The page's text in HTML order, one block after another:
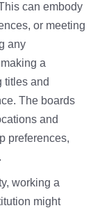
can embody
or meeting
any
a
titles and
The boards
and
preferences,
working a
might